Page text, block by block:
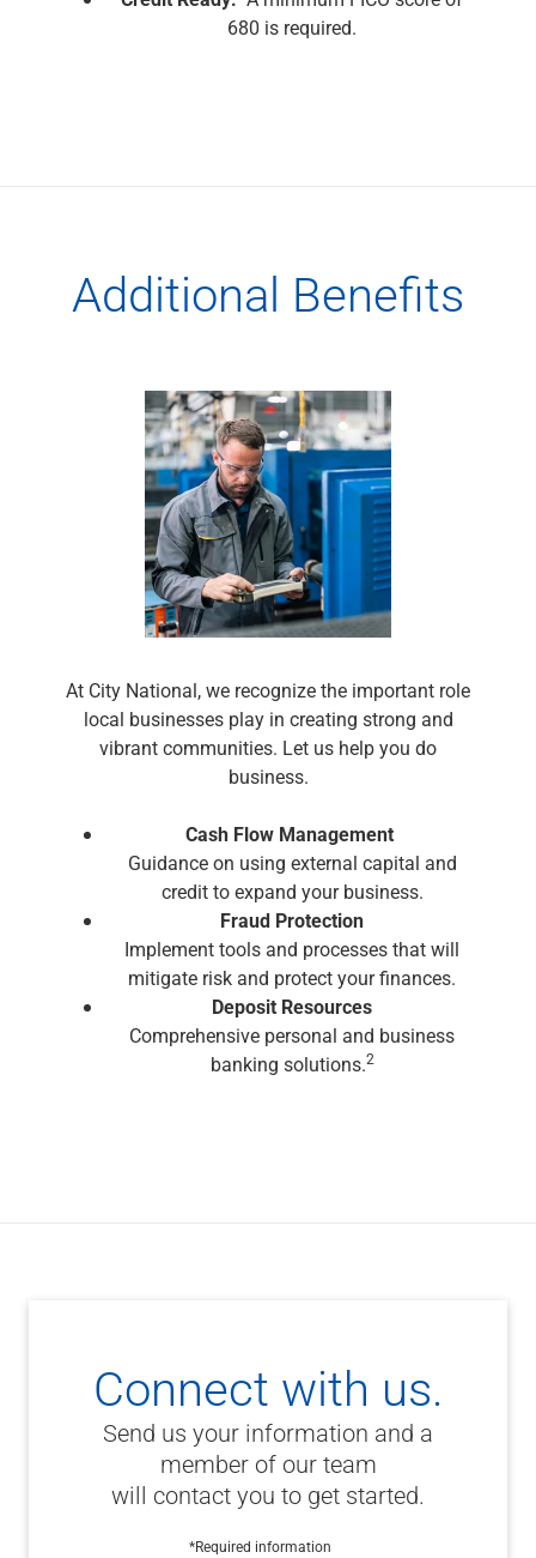
680 is required.
Additional Benefits
At City National, we recognize the important role
local businesses play in creating strong and
vibrant communities. Let us help you do
business.
Cash Flow Management
Guidance on using external capital and
credit to expand your business.
Fraud Protection
Implement tools and processes that will
mitigate risk and protect your finances.
Deposit Resources
Comprehensive personal and business
banking solutions.2
Connect with us.
Send us your information and a
member of our team
will contact you to get started.
*Required information